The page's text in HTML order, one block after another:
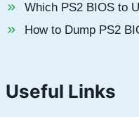
Which PS2 BIOS to
How to Dump PS2
Useful Links